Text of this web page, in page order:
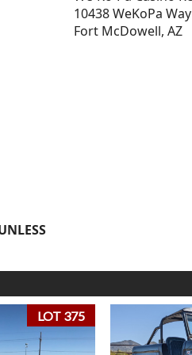
10438 WeKoPa Way
Fort McDowell, AZ
LOT 375